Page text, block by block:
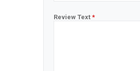
Review Text *